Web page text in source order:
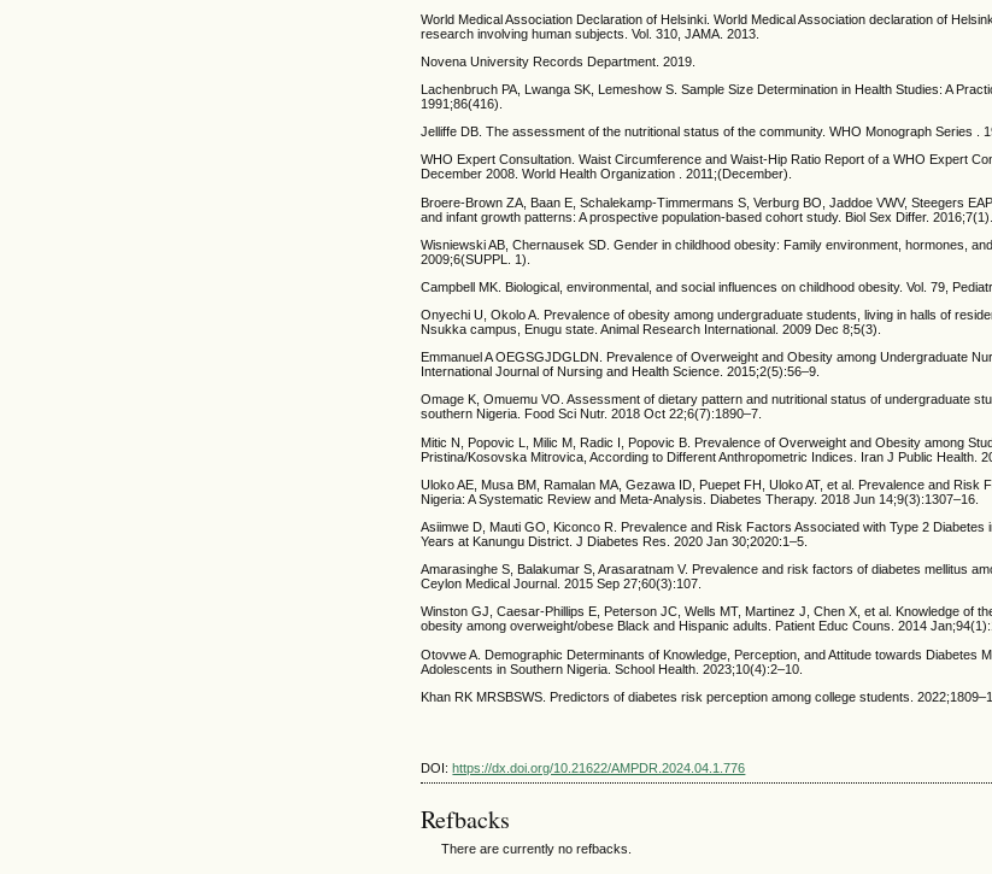
World Medical Association Declaration of Helsinki. World Medical Association declaration of
research involving human subjects. Vol. 310, JAMA. 2013.
Novena University Records Department. 2019.
Lachenbruch PA, Lwanga SK, Lemeshow S. Sample Size Determination in Health Studies: A
1991;86(416).
Jelliffe DB. The assessment of the nutritional status of the community. WHO Monograph Series .
WHO Expert Consultation. Waist Circumference and Waist-Hip Ratio Report of a WHO Expert
December 2008. World Health Organization . 2011;(December).
Broere-Brown ZA, Baan E, Schalekamp-Timmermans S, Verburg BO, Jaddoe VWV, Steegers
and infant growth patterns: A prospective population-based cohort study. Biol Sex Differ. 2016;7(1).
Wisniewski AB, Chernausek SD. Gender in childhood obesity: Family environment, hormones,
2009;6(SUPPL. 1).
Campbell MK. Biological, environmental, and social influences on childhood obesity. Vol. 79,
Onyechi U, Okolo A. Prevalence of obesity among undergraduate students, living in halls of
Nsukka campus, Enugu state. Animal Research International. 2009 Dec 8;5(3).
Emmanuel A OEGSGJDGLDN. Prevalence of Overweight and Obesity among Undergraduate
International Journal of Nursing and Health Science. 2015;2(5):56–9.
Omage K, Omuemu VO. Assessment of dietary pattern and nutritional status of undergraduate
southern Nigeria. Food Sci Nutr. 2018 Oct 22;6(7):1890–7.
Mitic N, Popovic L, Milic M, Radic I, Popovic B. Prevalence of Overweight and Obesity among
Pristina/Kosovska Mitrovica, According to Different Anthropometric Indices. Iran J Public Health.
Uloko AE, Musa BM, Ramalan MA, Gezawa ID, Puepet FH, Uloko AT, et al. Prevalence and Risk
Nigeria: A Systematic Review and Meta-Analysis. Diabetes Therapy. 2018 Jun 14;9(3):1307–16.
Asiimwe D, Mauti GO, Kiconco R. Prevalence and Risk Factors Associated with Type 2 Diabetes
Years at Kanungu District. J Diabetes Res. 2020 Jan 30;2020:1–5.
Amarasinghe S, Balakumar S, Arasaratnam V. Prevalence and risk factors of diabetes mellitus
Ceylon Medical Journal. 2015 Sep 27;60(3):107.
Winston GJ, Caesar-Phillips E, Peterson JC, Wells MT, Martinez J, Chen X, et al. Knowledge of
obesity among overweight/obese Black and Hispanic adults. Patient Educ Couns. 2014
Otovwe A. Demographic Determinants of Knowledge, Perception, and Attitude towards Diabetes
Adolescents in Southern Nigeria. School Health. 2023;10(4):2–10.
Khan RK MRSBSWS. Predictors of diabetes risk perception among college students.
DOI:https://dx.doi.org/10.21622/AMPDR.2024.04.1.776
Refbacks
There are currently no refbacks.